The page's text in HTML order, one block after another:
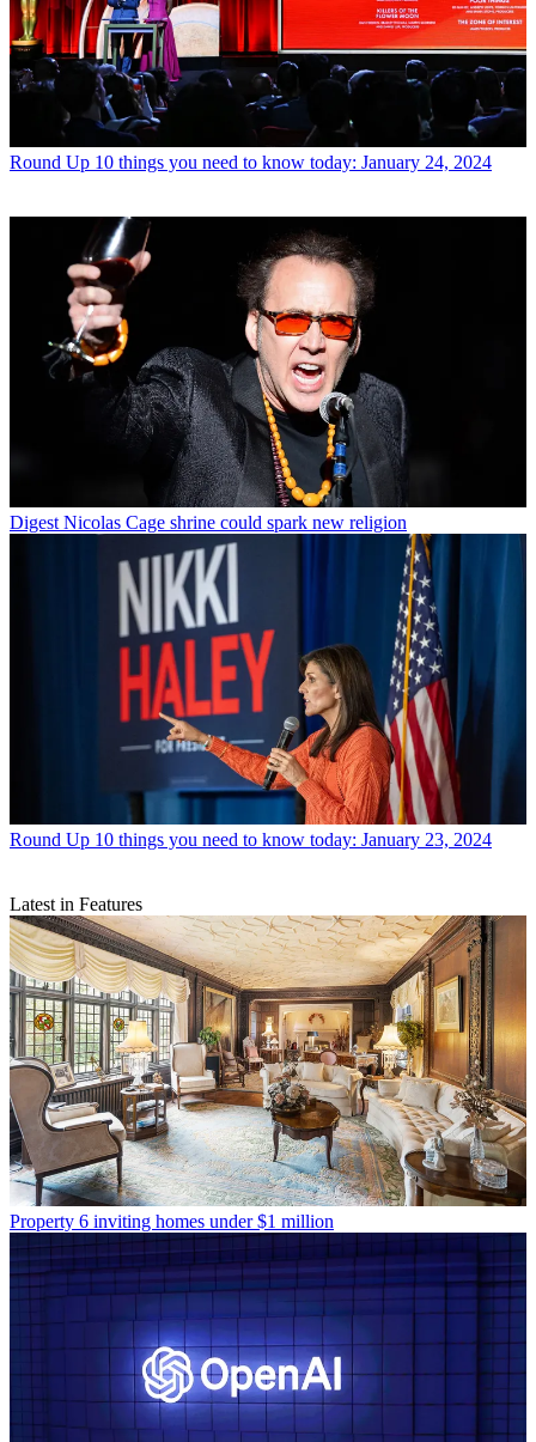
Round Up 10 things you need to know today: January 24, 2024
Digest Nicolas Cage shrine could spark new religion
Round Up 10 things you need to know today: January 23, 2024
Latest in Features
Property 6 inviting homes under $1 million